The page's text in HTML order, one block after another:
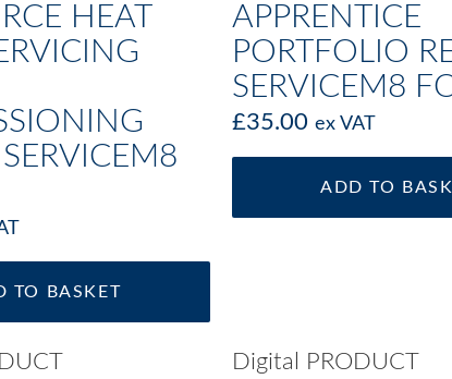
HEAT
SERVICEM8
TO BASKET
APPRENTICE
PORTFOLIO
SERVICEM8
£35.00 ex VAT
ADD TO
Digital PRODUCT